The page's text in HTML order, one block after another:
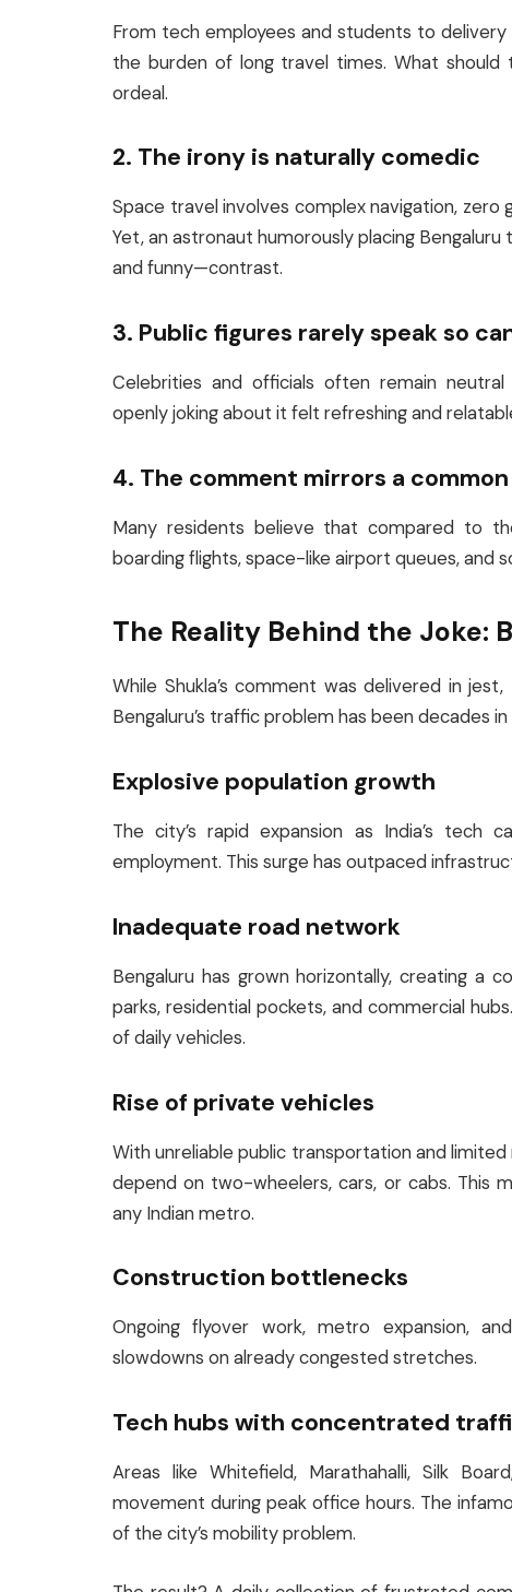
From tech employees and students to
the burden of long travel times. What
ordeal.
2. The irony is naturally comedic
Space travel involves complex navigation, zero
Yet, an astronaut humorously placing
and funny—contrast.
3. Public figures rarely speak so
Celebrities and officials often remain
openly joking about it felt refreshing and
4. The comment mirrors a
Many residents believe that compared to
boarding flights, space-like airport queues, and
The Reality Behind the Joke:
While Shukla’s comment was delivered in
Bengaluru’s traffic problem has been decades
Explosive population growth
The city’s rapid expansion as India’s tech
employment. This surge has outpaced
Inadequate road network
Bengaluru has grown horizontally, creating a
parks, residential pockets, and commercial
of daily vehicles.
Rise of private vehicles
With unreliable public transportation and
depend on two-wheelers, cars, or cabs. This
any Indian metro.
Construction bottlenecks
Ongoing flyover work, metro expansion,
slowdowns on already congested stretches.
Tech hubs with concentrated
Areas like Whitefield, Marathahalli, Silk
movement during peak office hours. The
of the city’s mobility problem.